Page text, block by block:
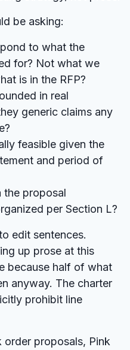
be asking:
to what the
for? Not what we
is in the RFP?
in real
generic claims any
feasible given the
and period of
the proposal
per Section L?
edit sentences.
up prose at this
because half of what
anyway. The charter
prohibit line
order proposals, Pink